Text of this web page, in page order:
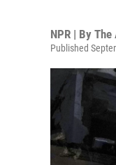
NPR | By The
Published